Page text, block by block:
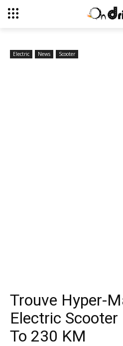
Electric News Scooter
Trouve Hyper-
Electric Scooter
To 230 KM